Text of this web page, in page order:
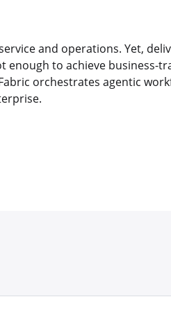
and operations. Yet,
enough to achieve business-
orchestrates agentic